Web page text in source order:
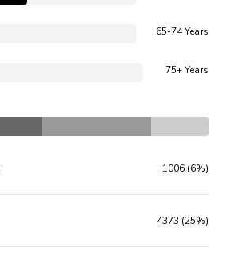
65-74 Years
75+ Years
1006 (6%)
4373 (25%)